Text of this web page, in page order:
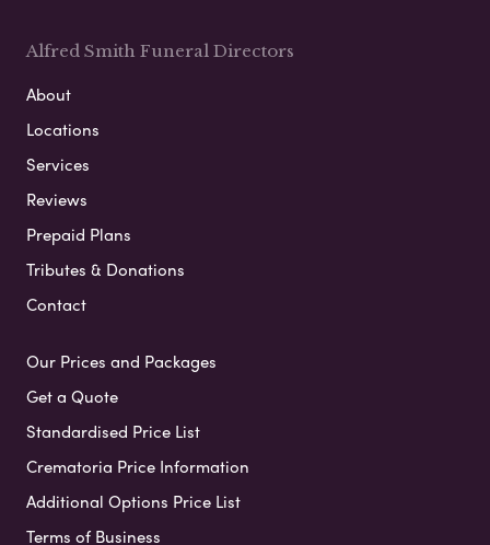
Alfred Smith Funeral Directors
About
Locations
Services
Reviews
Prepaid Plans
Tributes & Donations
Contact
Our Prices and Packages
Get a Quote
Standardised Price List
Crematoria Price Information
Additional Options Price List
Terms of Business